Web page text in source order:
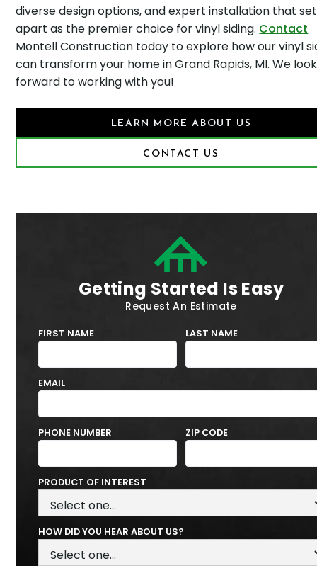
diverse design options, and expert installation that
apart as the premier choice for vinyl siding. Contact
Montell Construction today to explore how our vinyl
can transform your home in Grand Rapids, MI. We look
forward to working with you!
LEARN MORE ABOUT US
CONTACT US
Getting Started Is Easy
Request An Estimate
FIRST NAME LAST NAME
EMAIL
PHONE NUMBER ZIP CODE
PRODUCT OF INTEREST
HOW DID YOU HEAR ABOUT US?